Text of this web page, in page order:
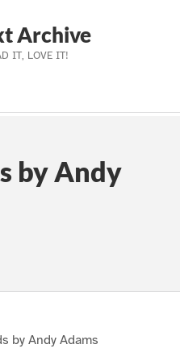
Archive
IT, LOVE IT!
by Andy
by Andy Adams